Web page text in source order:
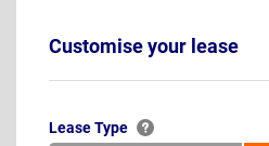
Customise your lease
Lease Type